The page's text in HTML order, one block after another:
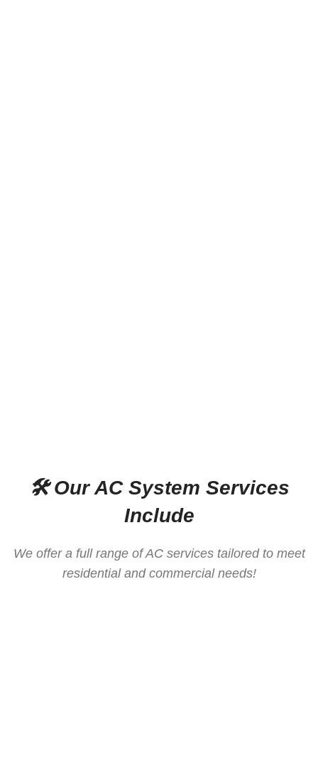
🛠️ Our AC System Services
Include
We offer a full range of AC services tailored to meet
residential and commercial needs!